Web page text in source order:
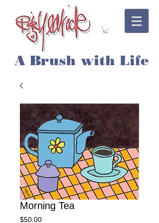
A Brush with Life
Morning Tea
$50.00Price